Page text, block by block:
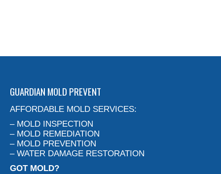
GUARDIAN MOLD PREVENT
AFFORDABLE MOLD SERVICES:
– MOLD INSPECTION
– MOLD REMEDIATION
– MOLD PREVENTION
– WATER DAMAGE RESTORATION
GOT MOLD?